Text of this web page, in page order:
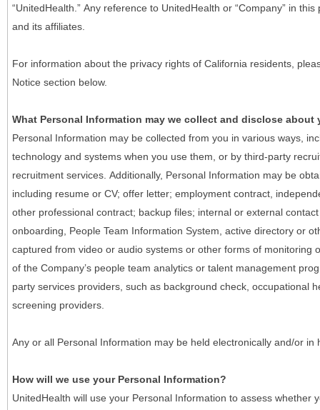
“UnitedHealth.” Any reference to UnitedHealth or “Company” in
and its affiliates.
For information about the privacy rights of California residents,
Notice section below.
What Personal Information may we collect and disclose about
Personal Information may be collected from you in various ways,
technology and systems when you use them, or by third-party
recruitment services. Additionally, Personal Information may be
including resume or CV; offer letter; employment contract,
other professional contract; backup files; internal or external
onboarding, People Team Information System, active directory or
captured from video or audio systems or other forms of monitoring
of the Company’s people team analytics or talent management
party services providers, such as background check, occupational
screening providers.
Any or all Personal Information may be held electronically and/or in
How will we use your Personal Information?
UnitedHealth will use your Personal Information to assess whether